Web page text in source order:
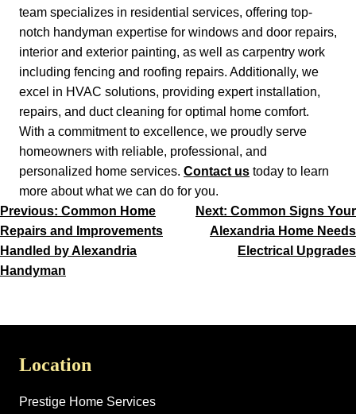
team specializes in residential services, offering top-
notch handyman expertise for windows and door repairs,
interior and exterior painting, as well as carpentry work
including fencing and roofing repairs. Additionally, we
excel in HVAC solutions, providing expert installation,
repairs, and duct cleaning for optimal home comfort.
With a commitment to excellence, we proudly serve
homeowners with reliable, professional, and
personalized home services. Contact us today to learn
more about what we can do for you.
Post
navigation
Previous: Common Home
Repairs and Improvements
Handled by Alexandria
Handyman
Next: Common Signs Your
Alexandria Home Needs
Electrical Upgrades
Location
Prestige Home Services